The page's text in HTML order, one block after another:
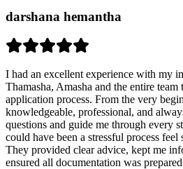
darshana hemantha
I had an excellent experience with my
Thamasha, Amasha and the entire
application process. From the very
knowledgeable, professional, and
questions and guide me through every
could have been a stressful process feel
They provided clear advice, kept me
ensured all documentation was